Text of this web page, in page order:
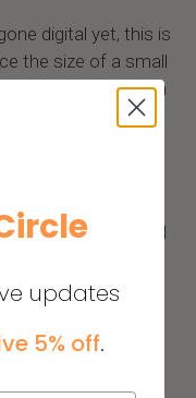
digital yet, this is
the size of a small
life and lighter than
readable version
a higher
that looks like real
propositions
updates
5% off.